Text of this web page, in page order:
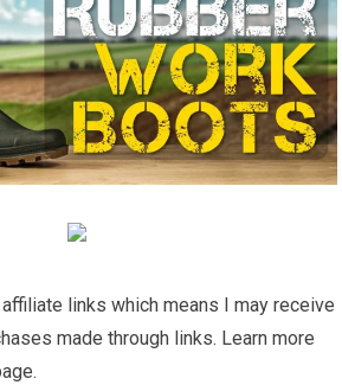
links which means I may receive
made through links. Learn more